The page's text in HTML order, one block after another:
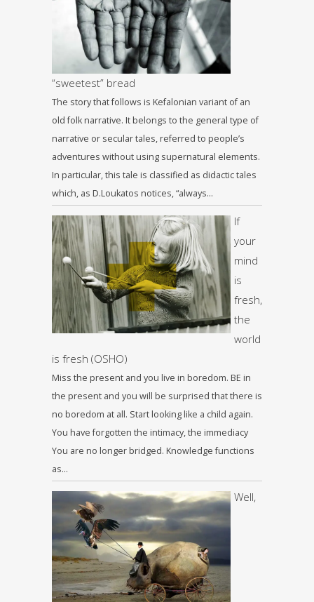
“sweetest” bread
The story that follows is Kefalonian variant of an
old folk narrative. It belongs to the general type of
narrative or secular tales, referred to people’s
adventures without using supernatural elements.
In particular, this tale is classified as didactic tales
which, as D.Loukatos notices, “always…
If
your
mind
is
fresh,
the
world
is fresh (OSHO)
Miss the present and you live in boredom. BE in
the present and you will be surprised that there is
no boredom at all. Start looking like a child again.
You have forgotten the intimacy, the immediacy
You are no longer bridged. Knowledge functions
as…
Well,